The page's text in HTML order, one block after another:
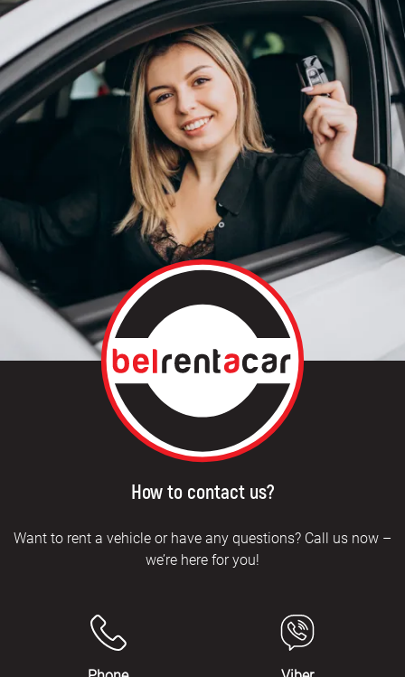
How to contact us?
Want to rent a vehicle or have any questions? Call us now –
we’re here for you!